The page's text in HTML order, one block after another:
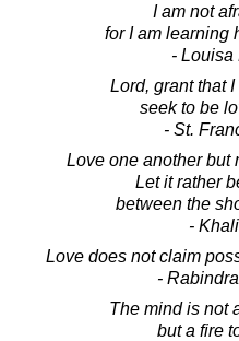
I am not
for I am learning
- Louisa
Lord, grant that
seek to be
- St.
Love one another but
Let it rather
between the
-
Love does not claim
-
The mind is not
but a fire